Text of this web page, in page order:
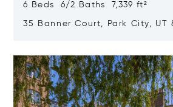
6 Beds 6/2 Baths 7,339 ft²
35 Banner Court, Park City, UT